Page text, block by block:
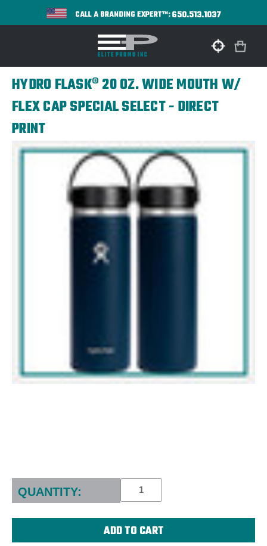
CALL A BRANDING EXPERT™:650.513.1037
HYDRO FLASK® 20 OZ. WIDE MOUTH W/
FLEX CAP SPECIAL SELECT - DIRECT
PRINT
Current
Stock:
QUANTITY: